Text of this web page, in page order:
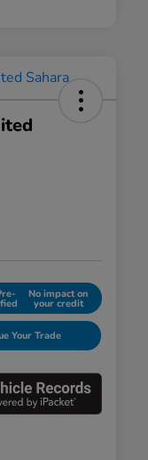
No impact on
your credit
Your Trade